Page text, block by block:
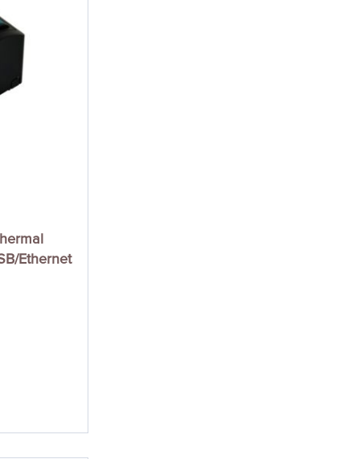
Ethernet